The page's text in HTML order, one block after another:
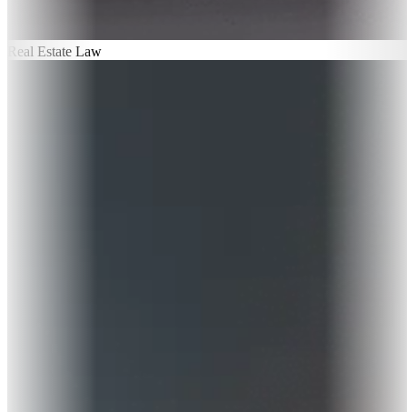
Real Estate Law